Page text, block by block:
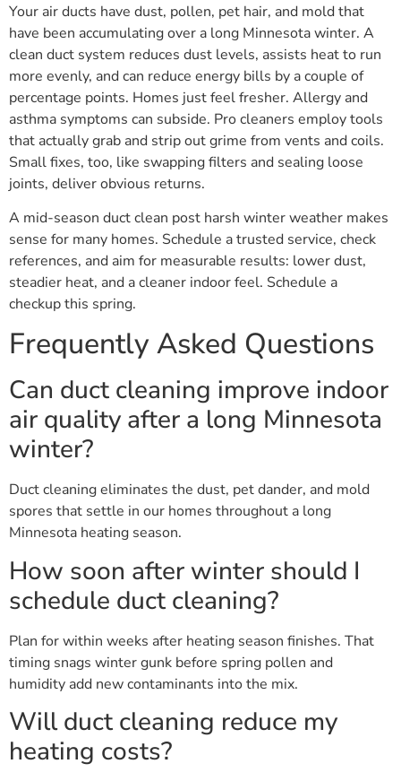
Your air ducts have dust, pollen, pet hair, and mold that
have been accumulating over a long Minnesota winter. A
clean duct system reduces dust levels, assists heat to run
more evenly, and can reduce energy bills by a couple of
percentage points. Homes just feel fresher. Allergy and
asthma symptoms can subside. Pro cleaners employ tools
that actually grab and strip out grime from vents and coils.
Small fixes, too, like swapping filters and sealing loose
joints, deliver obvious returns.
A mid-season duct clean post harsh winter weather makes
sense for many homes. Schedule a trusted service, check
references, and aim for measurable results: lower dust,
steadier heat, and a cleaner indoor feel. Schedule a
checkup this spring.
Frequently Asked Questions
Can duct cleaning improve indoor
air quality after a long Minnesota
winter?
Duct cleaning eliminates the dust, pet dander, and mold
spores that settle in our homes throughout a long
Minnesota heating season.
How soon after winter should I
schedule duct cleaning?
Plan for within weeks after heating season finishes. That
timing snags winter gunk before spring pollen and
humidity add new contaminants into the mix.
Will duct cleaning reduce my
heating costs?